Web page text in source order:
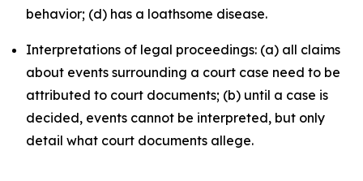
behavior; (d) has a loathsome disease.
Interpretations of legal proceedings: (a) all claims
about events surrounding a court case need to be
attributed to court documents; (b) until a case is
decided, events cannot be interpreted, but only
detail what court documents allege.